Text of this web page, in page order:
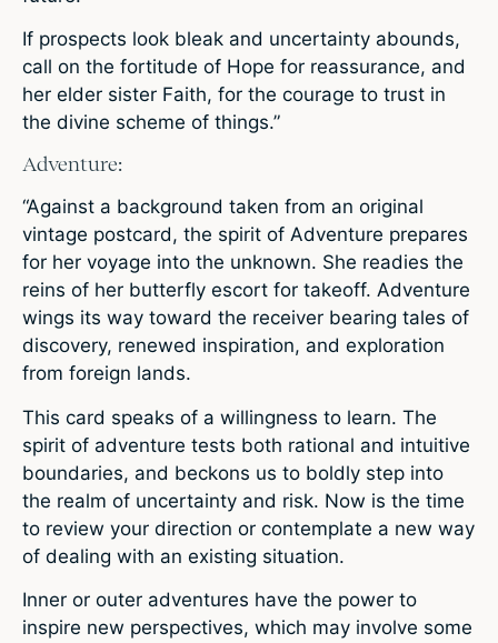
If prospects look bleak and uncertainty abounds,
call on the fortitude of Hope for reassurance, and
her elder sister Faith, for the courage to trust in
the divine scheme of things.”
Adventure:
“Against a background taken from an original
vintage postcard, the spirit of Adventure prepares
for her voyage into the unknown. She readies the
reins of her butterfly escort for takeoff. Adventure
wings its way toward the receiver bearing tales of
discovery, renewed inspiration, and exploration
from foreign lands.
This card speaks of a willingness to learn. The
spirit of adventure tests both rational and intuitive
boundaries, and beckons us to boldly step into
the realm of uncertainty and risk. Now is the time
to review your direction or contemplate a new way
of dealing with an existing situation.
Inner or outer adventures have the power to
inspire new perspectives, which may involve some